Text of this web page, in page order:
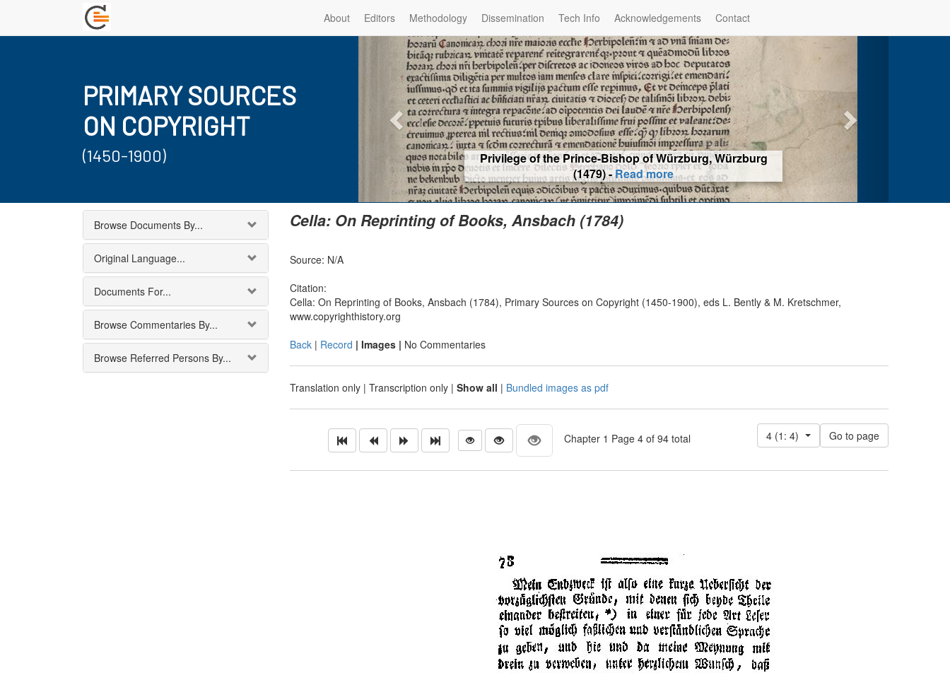
About Editors Methodology Dissemination Tech Info Acknowledgements Contact
PRIMARY SOURCES
ON COPYRIGHT
(1450-1900)
Privilege of the Prince-Bishop of Würzburg, Würzburg
(1479) -Read more
Browse Documents By...
Original Language...
Documents For...
Browse Commentaries By...
Browse Referred Persons By...
Cella: On Reprinting of Books, Ansbach (1784)
Source: N/A
Citation:
Cella: On Reprinting of Books, Ansbach (1784), Primary Sources on Copyright (1450-1900), eds L. Bently & M. Kretschmer,
www.copyrighthistory.org
Back| Record | Images | No Commentaries
Translation only| Transcription only| Show all | Bundled images as pdf
Chapter 1 Page 4 of 94 total 4 (1: 4)